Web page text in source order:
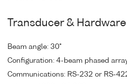
Transducer & Hardware
Beam angle: 30°
Configuration: 4-beam phased
Communications: RS-232 or RS-